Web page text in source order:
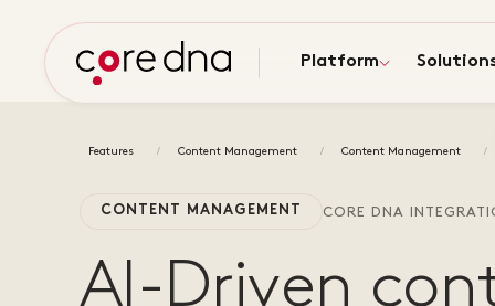
Platform
Features Content Management Content Management
CONTENT MANAGEMENT CORE DNA
AI-Driven